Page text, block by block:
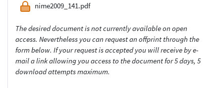
nime2009_141.pdf
The desired document is not currently available on open
access. Nevertheless you can request an offprint through the
form below. If your request is accepted you will receive by e-
mail a link allowing you access to the document for 5 days, 5
download attempts maximum.